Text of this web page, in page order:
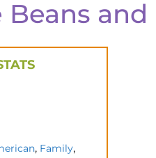
Beans
, Family,